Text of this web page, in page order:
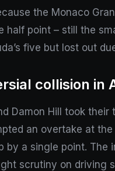
the Monaco
half point – still the
five but lost out
collision in
Damon Hill took
an overtake at
by a single point.
scrutiny on driving